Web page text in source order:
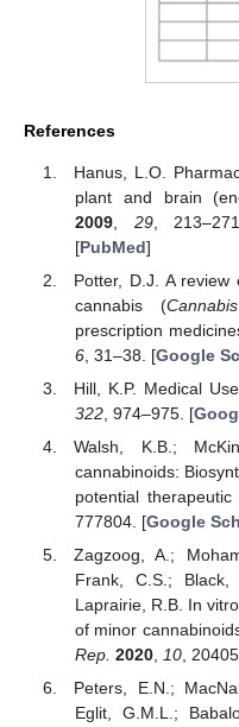
References
Hanus, L.O.
plant and brain
2009, 29,
[PubMed]
Potter, D.J. A
cannabis (
prescription
6, 31–38. [Google
Hill, K.P. Medical
322, 974–975. [
Walsh, K.B.;
cannabinoids:
potential therapeutic
777804. [Google
Zagzoog, A.;
Frank, C.S.;
Laprairie, R.B. In
of minor
Rep. 2020, 10,
Peters, E.N.;
Eglit, G.M.L.;